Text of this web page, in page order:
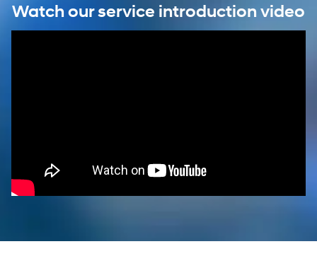
Watch our service introduction video